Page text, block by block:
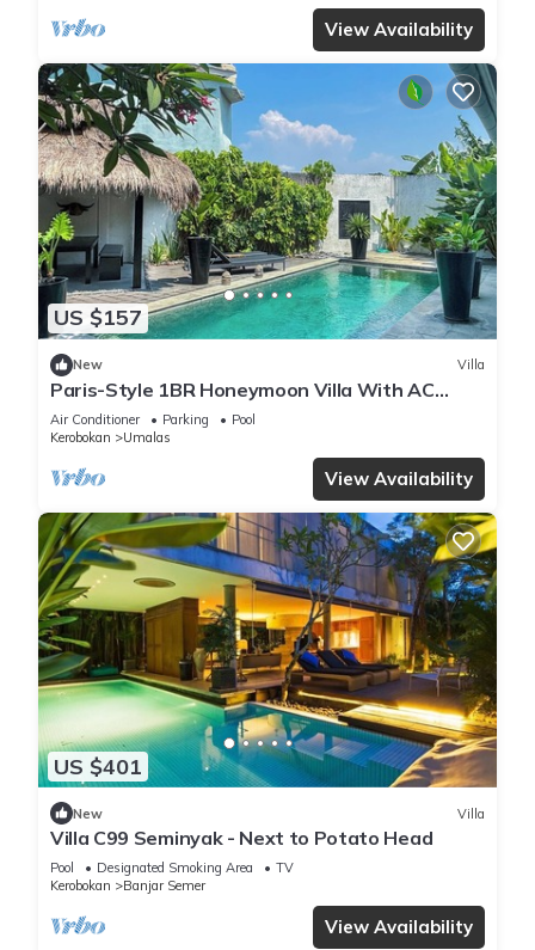
View Availability
US $157
New Villa
Paris-Style 1BR Honeymoon Villa With AC
Enclosed Living & Pvt. Pool
Air Conditioner Parking
Pool
Kerobokan
Umalas
View Availability
US $401
New Villa
Villa C99 Seminyak - Next to Potato Head
Pool Designated Smoking Area
TV
Kerobokan
Banjar Semer
View Availability